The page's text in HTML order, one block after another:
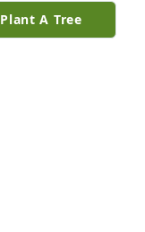
Plant A Tree